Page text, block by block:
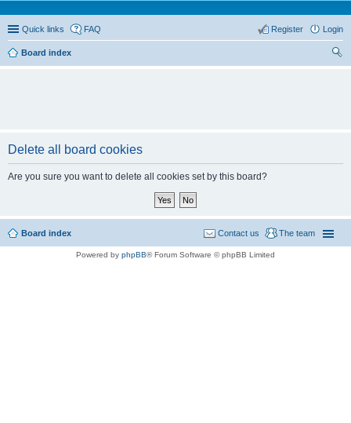
Quick links FAQ Login
Register
Board index
Delete all board cookies
Are you sure you want to delete all cookies set by this board?
Board index The team
Contact us
Powered by phpBB® Forum Software © phpBB Limited